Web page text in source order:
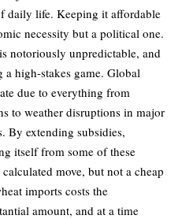
daily life. Keeping it affordable
necessity but a political one.
notoriously unpredictable, and
high-stakes game. Global
due to everything from
to weather disruptions in major
By extending subsidies,
itself from some of these
move, but not a cheap
imports costs the
amount, and at a time